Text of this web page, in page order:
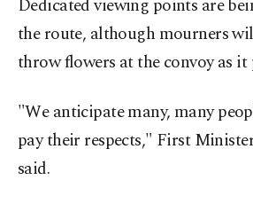
Dedicated viewing points are
the route, although mourners
throw flowers at the convoy as it
"We anticipate many, many
pay their respects," First
said.